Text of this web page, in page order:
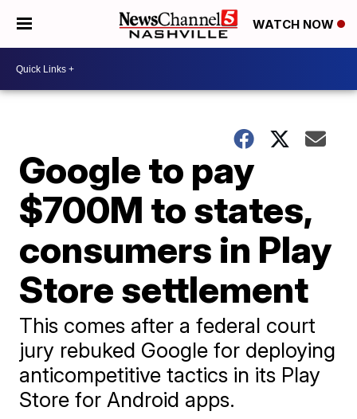
WATCH NOW
Google to pay
$700M to states,
consumers in Play
Store settlement
This comes after a federal court
jury rebuked Google for deploying
anticompetitive tactics in its Play
Store for Android apps.